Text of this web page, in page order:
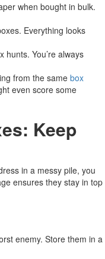
when bought in bulk.
Everything looks
hunts. You’re always
from the same box
even score some
Keep
in a messy pile, you
ensures they stay in top
enemy. Store them in a